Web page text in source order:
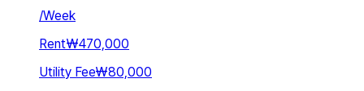
/Week
Rent₩470,000
Utility Fee₩80,000